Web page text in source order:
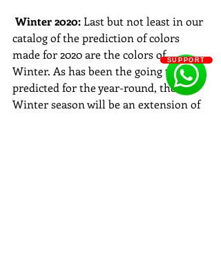
Winter 2020: Last but not least in our
catalog of the prediction of colors
made for 2020 are the colors of
Winter. As has been the going theme
predicted for the year-round, the
Winter season will be an extension of
SUPPORT